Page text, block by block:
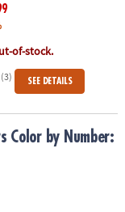
of-stock.
(3) SEE DETAILS
Color by Number: